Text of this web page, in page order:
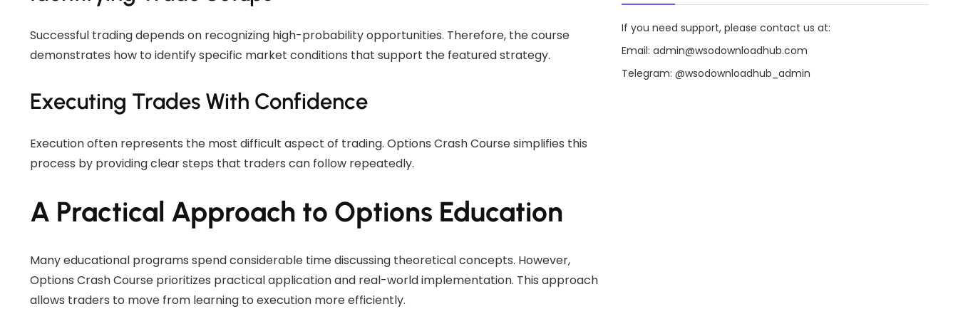
Successful trading depends on recognizing high-probability opportunities. Therefore, the course
demonstrates how to identify specific market conditions that support the featured strategy.
Executing Trades With Confidence
Execution often represents the most difficult aspect of trading. Options Crash Course simplifies this
process by providing clear steps that traders can follow repeatedly.
A Practical Approach to Options Education
Many educational programs spend considerable time discussing theoretical concepts. However,
Options Crash Course prioritizes practical application and real-world implementation. This approach
allows traders to move from learning to execution more efficiently.
If you need support, please contact us at:
Email: admin@wsodownloadhub.com
Telegram: @wsodownloadhub_admin